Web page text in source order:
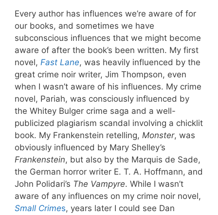
Every author has influences we’re aware of for
our books, and sometimes we have
subconscious influences that we might become
aware of after the book’s been written. My first
novel, Fast Lane, was heavily influenced by the
great crime noir writer, Jim Thompson, even
when I wasn’t aware of his influences. My crime
novel, Pariah, was consciously influenced by
the Whitey Bulger crime saga and a well-
publicized plagiarism scandal involving a chicklit
book. My Frankenstein retelling, Monster, was
obviously influenced by Mary Shelley’s
Frankenstein, but also by the Marquis de Sade,
the German horror writer E. T. A. Hoffmann, and
John Polidari’s The Vampyre. While I wasn’t
aware of any influences on my crime noir novel,
Small Crimes, years later I could see Dan